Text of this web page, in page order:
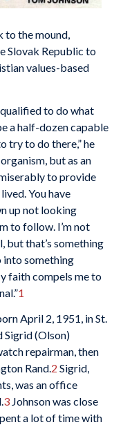
to the mound,
Slovak Republic to
values-based
to do what
a half-dozen capable
try to do there,” he
but as an
to provide
You have
up not looking
to follow. I’m not
but that’s something
into something
faith compels me to
1
April 2, 1951, in St.
Sigrid (Olson)
repairman, then
Rand.2 Sigrid,
was an office
3Johnson was close
a lot of time with